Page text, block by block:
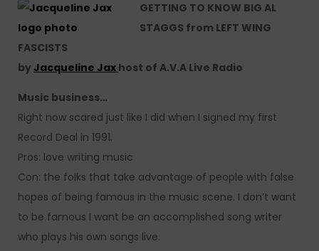
GETTING TO KNOW BIG AL
STAGGS from LEFT WING
FASCISTS
byJacqueline Jax host of A.V.A Live Radio
Music business…
Right now scared just like I did when I signed my first
Record Deal in 1991.
Pros: love writing music
Con: the folks that take advantage of people with false
hopes of being famous in the music scene. I don’t want
to be famous I want be an accomplished song writer
who plays his own songs live.